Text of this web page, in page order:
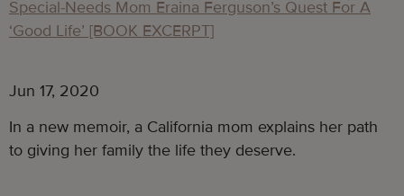
Special-Needs Mom Eraina Ferguson’s Quest For A
‘Good Life’ [BOOK EXCERPT]
Jun 17, 2020
In a new memoir, a California mom explains her path
to giving her family the life they deserve.